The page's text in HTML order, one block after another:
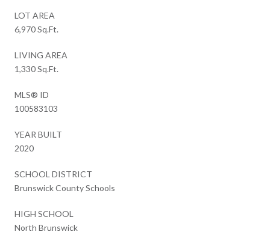
LOT AREA
6,970 Sq.Ft.
LIVING AREA
1,330 Sq.Ft.
MLS® ID
100583103
YEAR BUILT
2020
SCHOOL DISTRICT
Brunswick County Schools
HIGH SCHOOL
North Brunswick